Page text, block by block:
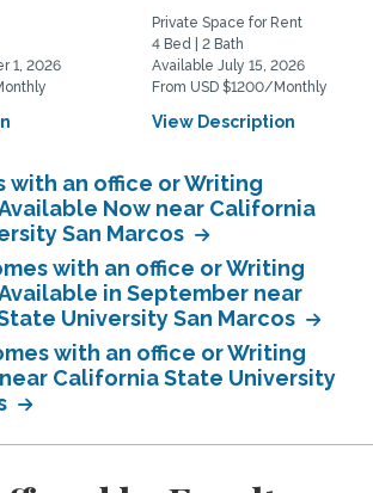
1, 2026
Private Space for Rent
4 Bed | 2 Bath
Available July 15, 2026
From USD $1200/Monthly
View Description
with an office or Writing
Now near California
San Marcos
with an office or Writing
in September near
University San Marcos
with an office or Writing
California State University